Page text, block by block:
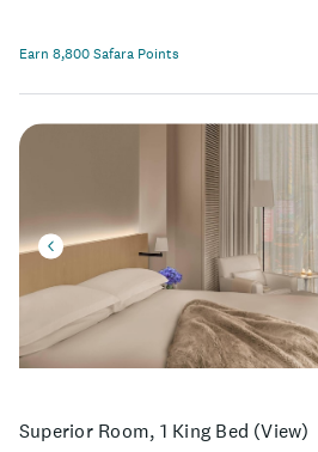
Earn 8,800 Safara Points
Superior Room, 1 King Bed (View)